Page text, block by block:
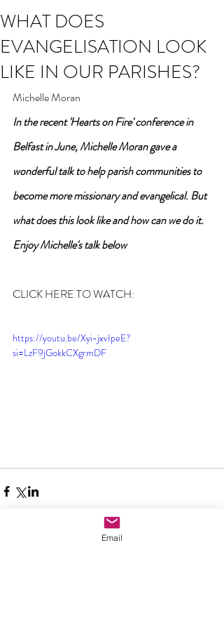
WHAT DOES
EVANGELISATION LOOK
LIKE IN OUR PARISHES?
Michelle Moran
In the recent 'Hearts on Fire' conference in
Belfast in June, Michelle Moran gave a
wonderful talk to help parish communities to
become more missionary and evangelical. But
what does this look like and how can we do it.
Enjoy Michelle's talk below
CLICK HERE TO WATCH:
https://youtu.be/Xyi-jxvIpeE?
si=LzF9jGokkCXgrmDF
Email